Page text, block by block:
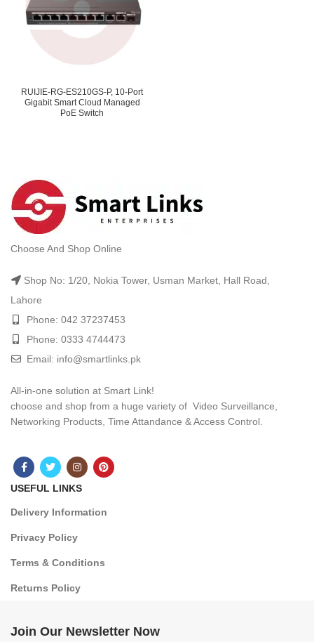
RUIJIE-RG-ES210GS-P, 10-Port
Gigabit Smart Cloud Managed
PoE Switch
Choose And Shop Online
Shop No: 1/20, Nokia Tower, Usman Market, Hall Road,
Lahore
Phone: 042 37237453
Phone: 0333 4744473
Email: info@smartlinks.pk
All-in-one solution at Smart Link!
choose and shop from a huge variety of Video Surveillance,
Networking Products, Time Attandance & Access Control.
USEFUL LINKS
Delivery Information
Privacy Policy
Terms & Conditions
Returns Policy
Join Our Newsletter Now